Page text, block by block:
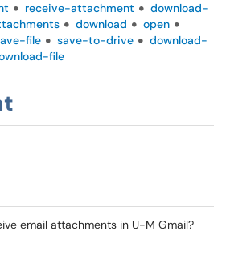
receive-attachment
download-
download
open
file save-to-drive
download-
file
email attachments in U-M Gmail?